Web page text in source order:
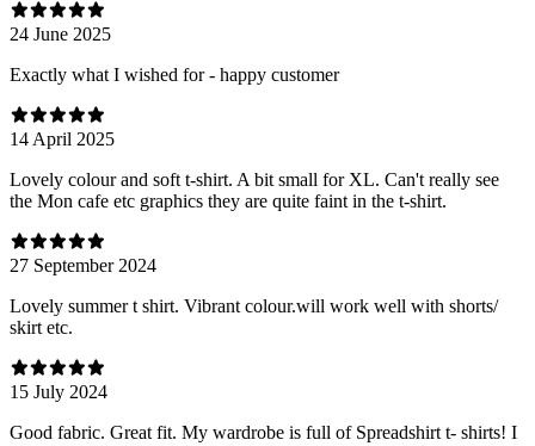
24 June 2025
Exactly what I wished for - happy customer
14 April 2025
Lovely colour and soft t-shirt. A bit small for XL. Can't really see
the Mon cafe etc graphics they are quite faint in the t-shirt.
27 September 2024
Lovely summer t shirt. Vibrant colour.will work well with shorts/
skirt etc.
15 July 2024
Good fabric. Great fit. My wardrobe is full of Spreadshirt t- shirts! I